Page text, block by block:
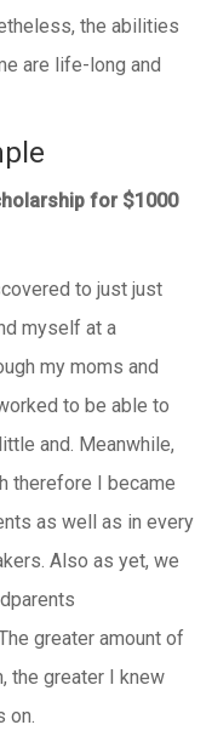
the abilities
are life-long and
for $1000
to just just
myself at a
my moms and
to be able to
and. Meanwhile,
therefore I became
as well as in every
Also as yet, we
greater amount of
the greater I knew
on.